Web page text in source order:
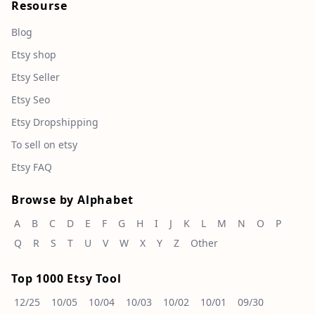
Resourse
Blog
Etsy shop
Etsy Seller
Etsy Seo
Etsy Dropshipping
To sell on etsy
Etsy FAQ
Browse by Alphabet
A B C D E F G H I J K L M N O
P
Q
R S T U V W X Y Z Other
Top 1000 Etsy Tool
12/25 10/05 10/04 10/03 10/02 10/01 09/30